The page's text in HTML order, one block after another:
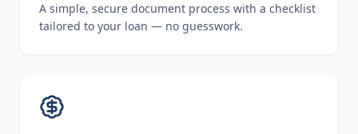
A simple, secure document process with a checklist
tailored to your loan — no guesswork.